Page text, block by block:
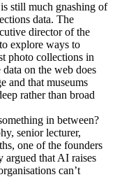
still much gnashing of
data. The
director of the
explore ways to
photo collections in
on the web does
and that museums
rather than broad
in between?
senior lecturer,
one of the founders
that AI raises
can’t